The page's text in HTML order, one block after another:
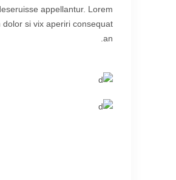
appellantur. Lorem
dolor si vix aperiri consequat
an.